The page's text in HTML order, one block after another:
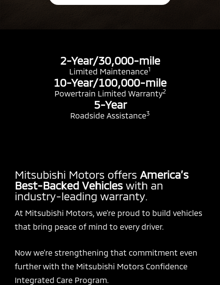
2-Year/30,000-mile
Limited Maintenance1
10-Year/100,000-mile
Powertrain Limited Warranty2
5-Year
Roadside Assistance3
Mitsubishi Motors offers America’s
Best-Backed Vehicles with an
industry-leading warranty.
At Mitsubishi Motors, we’re proud to build vehicles
that bring peace of mind to every driver.
Now we’re strengthening that commitment even
further with the Mitsubishi Motors Confidence
Integrated Care Program.